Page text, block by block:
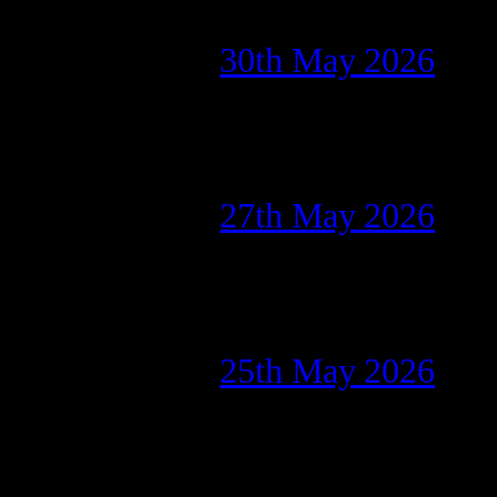
30th May 2026
27th May 2026
25th May 2026